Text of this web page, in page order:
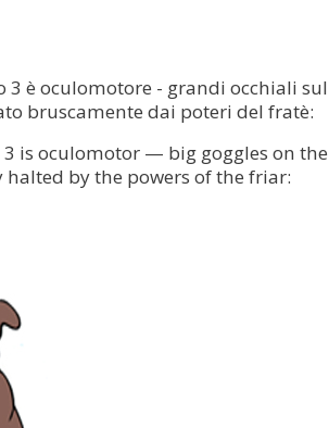
3 è oculomotore - grandi occhiali sul
bruscamente dai poteri del fratè:
is oculomotor — big goggles on the
by the powers of the friar: